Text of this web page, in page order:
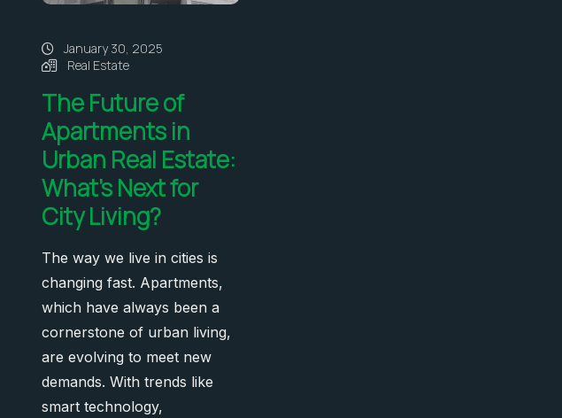
January 30, 2025
Real Estate
The Future of
Apartments in
Urban Real Estate:
What’s Next for
City Living?
The way we live in cities is
changing fast. Apartments,
which have always been a
cornerstone of urban living,
are evolving to meet new
demands. With trends like
smart technology,